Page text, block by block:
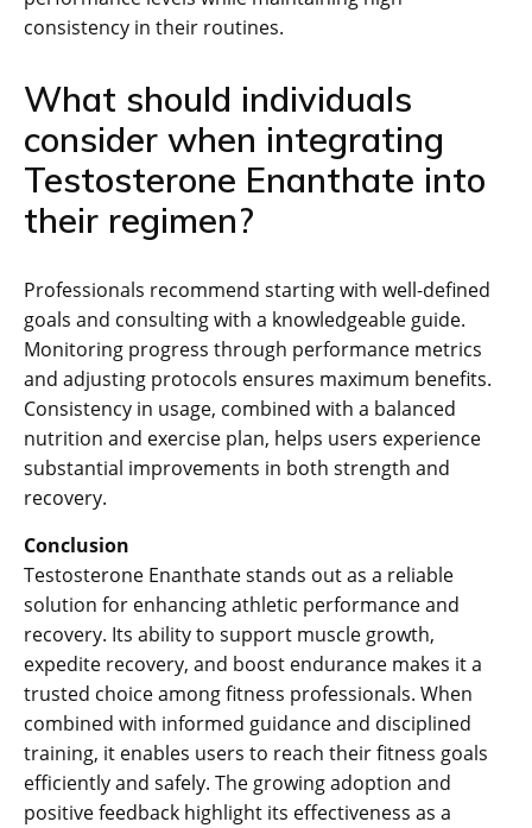
consistency in their routines.
What should individuals
consider when integrating
Testosterone Enanthate into
their regimen?
Professionals recommend starting with well-defined
goals and consulting with a knowledgeable guide.
Monitoring progress through performance metrics
and adjusting protocols ensures maximum benefits.
Consistency in usage, combined with a balanced
nutrition and exercise plan, helps users experience
substantial improvements in both strength and
recovery.
Conclusion
Testosterone Enanthate stands out as a reliable
solution for enhancing athletic performance and
recovery. Its ability to support muscle growth,
expedite recovery, and boost endurance makes it a
trusted choice among fitness professionals. When
combined with informed guidance and disciplined
training, it enables users to reach their fitness goals
efficiently and safely. The growing adoption and
positive feedback highlight its effectiveness as a